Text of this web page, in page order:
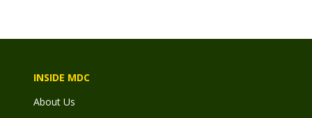
INSIDE MDC
About Us